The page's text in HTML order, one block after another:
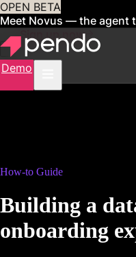
OPEN BETA
Meet Novus — the agent
youSign up now
Demo
How-to Guide
Building a
onboarding